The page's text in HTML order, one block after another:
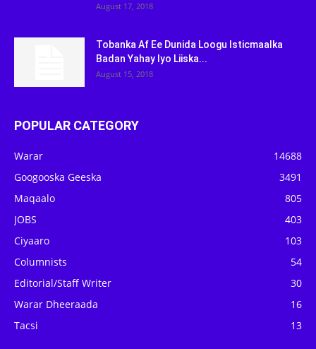
August 17, 2018
Tobanka Af Ee Dunida Loogu Isticmaalka
Badan Yahay Iyo Liiska...
August 15, 2018
POPULAR CATEGORY
Warar
14688
Googooska Geeska
3491
Maqaalo
805
JOBS
403
Ciyaaro
103
Columnists
54
Editorial/Staff Writer
30
Warar Dheeraada
16
Tacsi
13